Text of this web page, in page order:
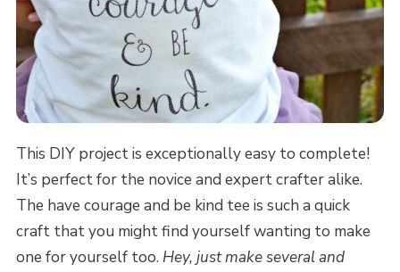
This DIY project is exceptionally easy to complete!
It’s perfect for the novice and expert crafter alike.
The have courage and be kind tee is such a quick
craft that you might find yourself wanting to make
one for yourself too. Hey, just make several and